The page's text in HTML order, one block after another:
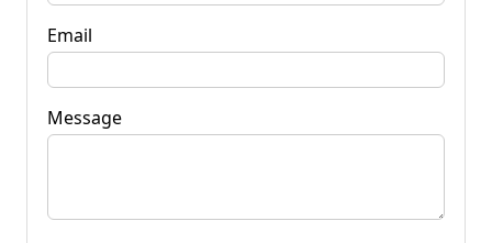
Email
Message